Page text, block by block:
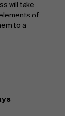
will take
of
to a
this